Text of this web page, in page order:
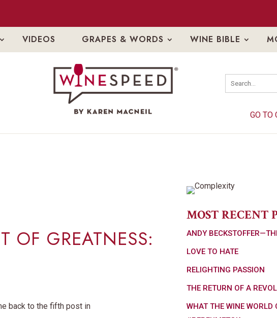
VIDEOS GRAPES & WORDS WINE BIBLE
GO TO
GO TO
OF GREATNESS:
back to the fifth post in
MOST RECENT
ANDY
LOVE TO HATE
RELIGHTING PASSION
THE RETURN OF A
WHAT THE WINE WORLD